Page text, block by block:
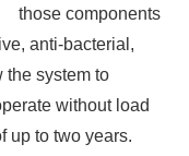
those components
anti-bacterial,
the system to
without load
up to two years.